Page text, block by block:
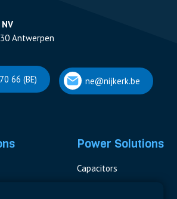
Antwerpen
66 (BE) ne@nijkerk.be
Power Solutions
Capacitors